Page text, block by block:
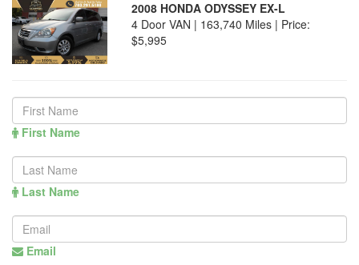
2008 HONDA ODYSSEY EX-L
4 Door VAN | 163,740 Miles | Price:
$5,995
First Name
Last Name
Email